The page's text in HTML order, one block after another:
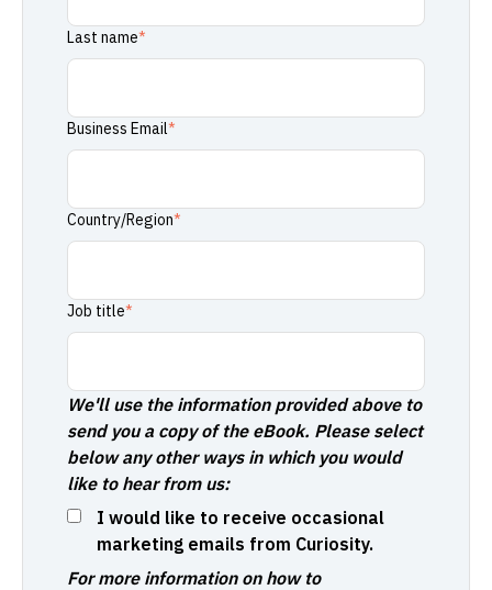
Last name*
Business Email*
Country/Region*
Job title*
We'll use the information provided above to
send you a copy of the eBook. Please select
below any other ways in which you would
like to hear from us:
I would like to receive occasional
marketing emails from Curiosity.
For more information on how to